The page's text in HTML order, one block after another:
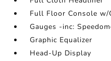
Full Floor Console w/
Gauges -inc:
Graphic Equalizer
Head-Up Display